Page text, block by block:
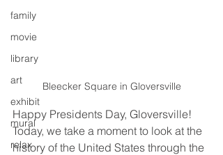
family
movie
library
art
exhibit
mural
relax
Bleecker Square in Gloversville
Happy Presidents Day, Gloversville!
Today, we take a moment to look at the
history of the United States through the